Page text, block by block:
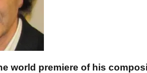
world premiere of his